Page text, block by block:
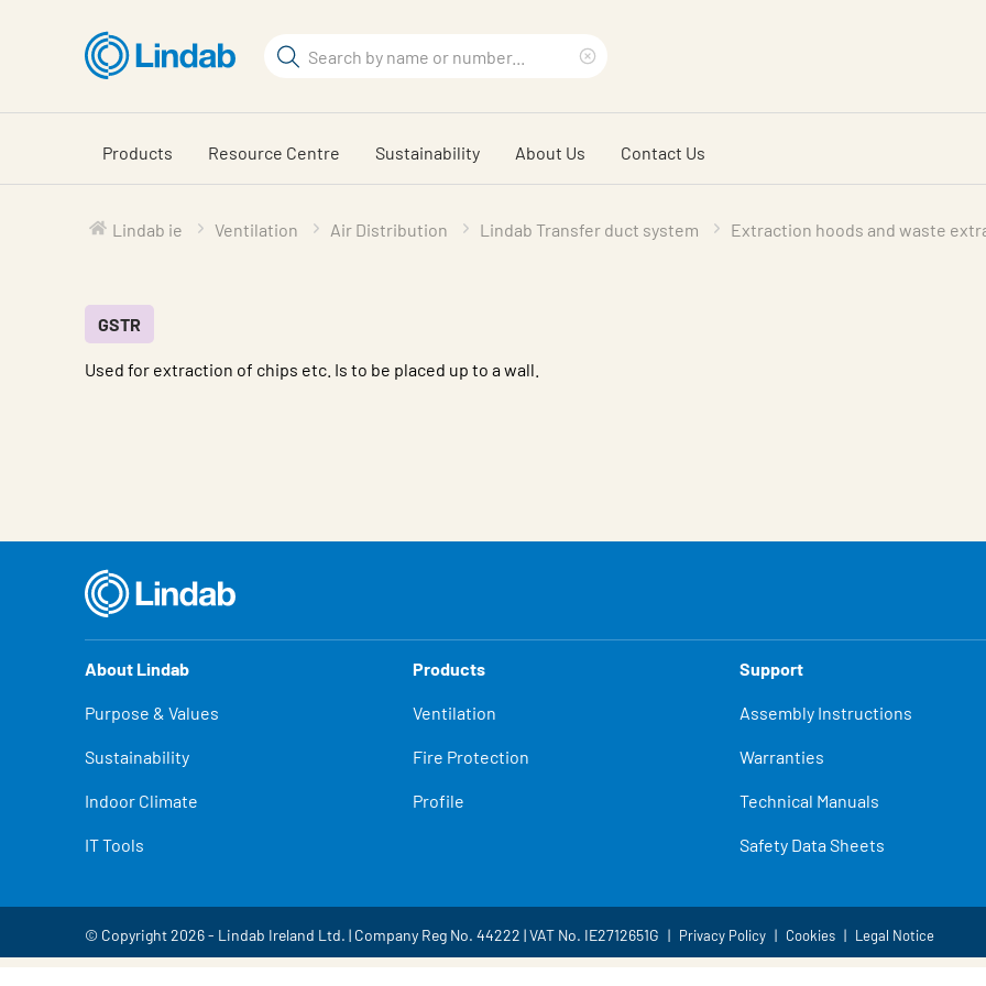
content
Search
search
phrase
Products Resource Centre Sustainability About Us Contact Us
Lindab ie Ventilation Air Distribution Lindab Transfer duct system Extraction hoods and waste
GSTR
Used for extraction of chips etc. Is to be placed up to a wall.
About Lindab
Purpose & Values
Sustainability
Indoor Climate
IT Tools
Products
Ventilation
Fire Protection
Profile
Support
Assembly Instructions
Warranties
Technical Manuals
Safety Data Sheets
© Copyright 2026 - Lindab Ireland Ltd. | Company Reg No. 44222 | VAT No. IE2712651G Privacy Policy Cookies Legal Notice